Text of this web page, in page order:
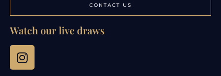
CONTACT US
Watch our live draws